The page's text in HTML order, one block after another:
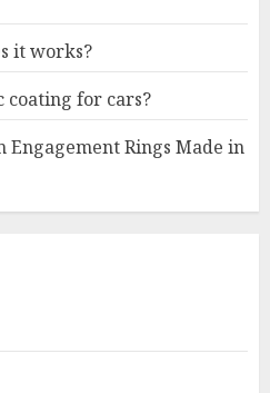
it works?
coating for cars?
Engagement Rings Made in